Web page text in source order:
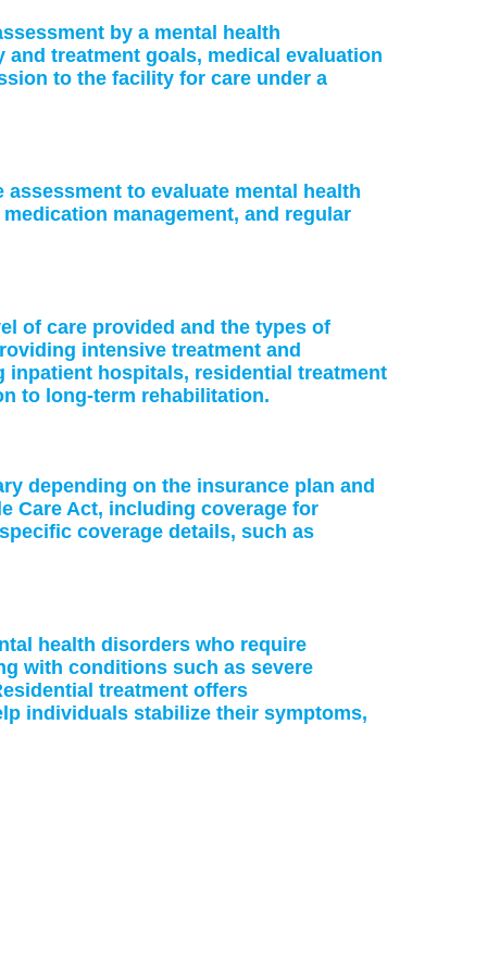
by a mental health
treatment goals, medical evaluation
to the facility for care under a
to evaluate mental health
management, and regular
of care provided and the types of
intensive treatment and
hospitals, residential treatment
to long-term rehabilitation.
depending on the insurance plan and
Care Act, including coverage for
coverage details, such as
health disorders who require
with conditions such as severe
treatment offers
individuals stabilize their symptoms,